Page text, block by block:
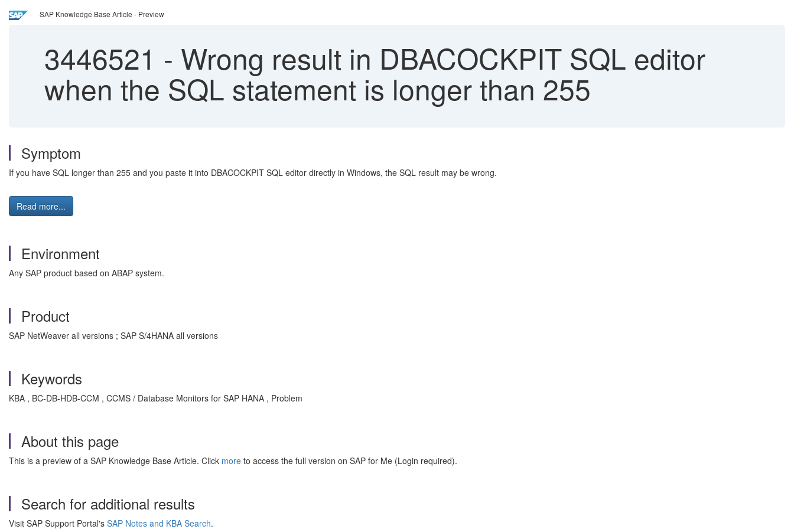
SAP Knowledge Base Article - Preview
3446521 - Wrong result in DBACOCKPIT SQL editor
when the SQL statement is longer than 255
Symptom
If you have SQL longer than 255 and you paste it into DBACOCKPIT SQL editor directly in Windows, the SQL result may be wrong.
Read more...
Environment
Any SAP product based on ABAP system.
Product
SAP NetWeaver all versions ; SAP S/4HANA all versions
Keywords
KBA , BC-DB-HDB-CCM , CCMS / Database Monitors for SAP HANA , Problem
About this page
This is a preview of a SAP Knowledge Base Article. Click more to access the full version on SAP for Me (Login required).
Search for additional results
Visit SAP Support Portal's SAP Notes and KBA Search.